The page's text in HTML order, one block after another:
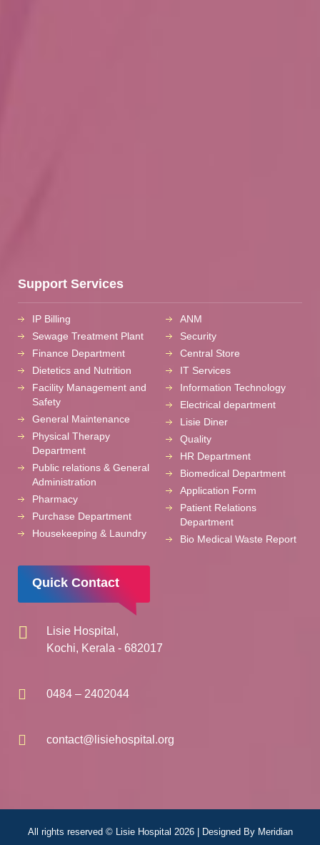
Support Services
IP Billing
Sewage Treatment Plant
Finance Department
Dietetics and Nutrition
Facility Management and
Safety
General Maintenance
Physical Therapy
Department
Public relations & General
Administration
Pharmacy
Purchase Department
Housekeeping & Laundry
ANM
Security
Central Store
IT Services
Information Technology
Electrical department
Lisie Diner
Quality
HR Department
Biomedical Department
Application Form
Patient Relations
Department
Bio Medical Waste Report
Quick Contact
Lisie Hospital,
Kochi, Kerala - 682017
0484 – 2402044
contact@lisiehospital.org
All rights reserved © Lisie Hospital 2026 | Designed By Meridian